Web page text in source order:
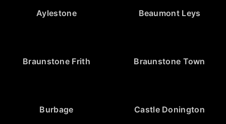
Aylestone Beaumont Leys
Braunstone Frith Braunstone Town
Burbage Castle Donington